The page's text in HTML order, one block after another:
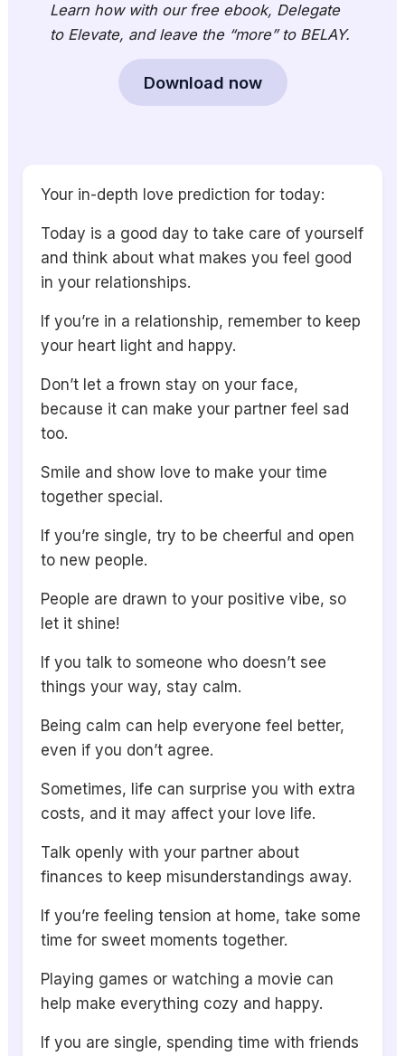
Learn how with our free ebook, Delegate
to Elevate, and leave the “more” to BELAY.
Download now
Your in-depth love prediction for today:
Today is a good day to take care of yourself
and think about what makes you feel good
in your relationships.
If you’re in a relationship, remember to keep
your heart light and happy.
Don’t let a frown stay on your face,
because it can make your partner feel sad
too.
Smile and show love to make your time
together special.
If you’re single, try to be cheerful and open
to new people.
People are drawn to your positive vibe, so
let it shine!
If you talk to someone who doesn’t see
things your way, stay calm.
Being calm can help everyone feel better,
even if you don’t agree.
Sometimes, life can surprise you with extra
costs, and it may affect your love life.
Talk openly with your partner about
finances to keep misunderstandings away.
If you’re feeling tension at home, take some
time for sweet moments together.
Playing games or watching a movie can
help make everything cozy and happy.
If you are single, spending time with friends